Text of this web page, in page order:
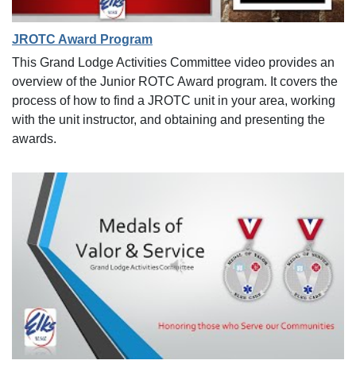
JROTC Award Program
This Grand Lodge Activities Committee video provides an
overview of the Junior ROTC Award program. It covers the
process of how to find a JROTC unit in your area, working
with the unit instructor, and obtaining and presenting the
awards.